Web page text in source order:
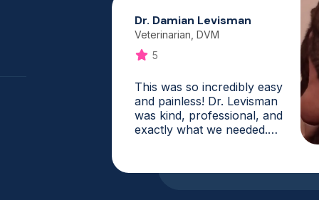
Dr. Damian Levisman
Veterinarian, DVM
5
This was so incredibly easy
and painless! Dr. Levisman
was kind, professional, and
exactly what we needed.
absolutely use again. My vet